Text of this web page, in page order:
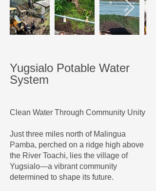
Yugsialo Potable Water
System
Clean Water Through Community Unity
Just three miles north of Malingua
Pamba, perched on a ridge high above
the River Toachi, lies the village of
Yugsialo—a vibrant community
determined to shape its future.